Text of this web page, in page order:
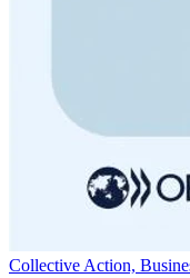
Collective Action,